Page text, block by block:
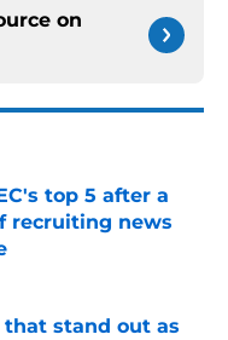
on
top 5 after a
recruiting news
that stand out as